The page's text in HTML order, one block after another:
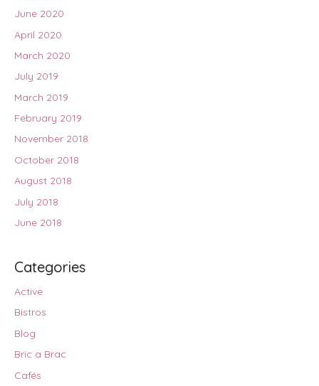
June 2020
April 2020
March 2020
July 2019
March 2019
February 2019
November 2018
October 2018
August 2018
July 2018
June 2018
Categories
Active
Bistros
Blog
Bric a Brac
Cafés